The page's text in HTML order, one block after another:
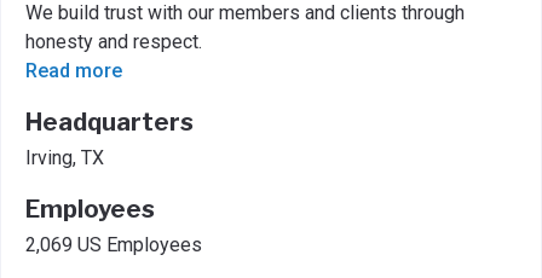
We build trust with our members and clients through
honesty and respect.
Read more
Headquarters
Irving, TX
Employees
2,069 US Employees